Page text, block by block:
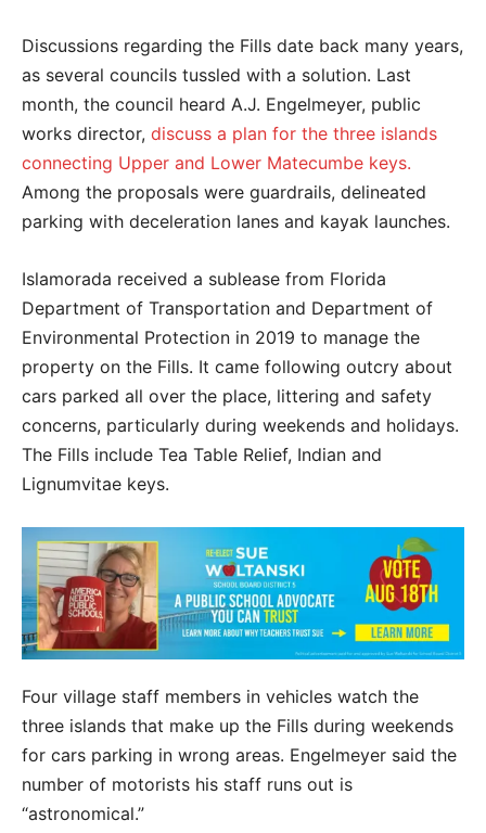
Discussions regarding the Fills date back many years,
as several councils tussled with a solution. Last
month, the council heard A.J. Engelmeyer, public
works director, discuss a plan for the three islands
connecting Upper and Lower Matecumbe keys.
Among the proposals were guardrails, delineated
parking with deceleration lanes and kayak launches.
Islamorada received a sublease from Florida
Department of Transportation and Department of
Environmental Protection in 2019 to manage the
property on the Fills. It came following outcry about
cars parked all over the place, littering and safety
concerns, particularly during weekends and holidays.
The Fills include Tea Table Relief, Indian and
Lignumvitae keys.
Four village staff members in vehicles watch the
three islands that make up the Fills during weekends
for cars parking in wrong areas. Engelmeyer said the
number of motorists his staff runs out is
“astronomical.”